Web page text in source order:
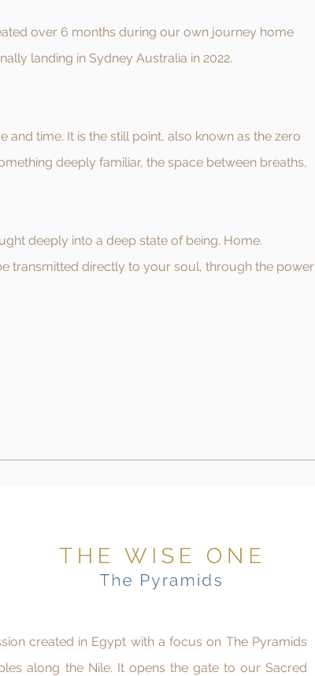
over 6 months during our own journey home
landing in Sydney Australia in 2022.
and time. It is the still point, also known as the zero
deeply familiar, the space between breaths,
deeply into a deep state of being. Home.
transmitted directly to your soul, through the power
created in Egypt with a focus on The Pyramids
along the Nile. It opens the gate to our Sacred